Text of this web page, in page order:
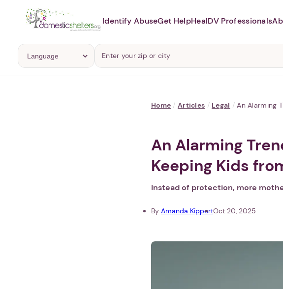
Identify AbuseGet HelpHealDV Professionals
Home / Articles / Legal / An Alarming
An Alarming
Keeping Kids
Instead of protection, more
By Amanda KippertOct 20, 2025